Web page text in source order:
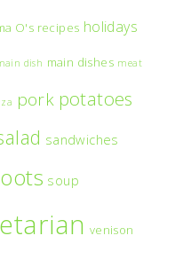
O's recipes holidays
dish main dishes meat
pork potatoes
sandwiches
soup
venison